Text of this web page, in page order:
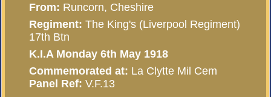
From: Runcorn, Cheshire
Regiment: The King's (Liverpool Regiment)
17th Btn
K.I.A Monday 6th May 1918
Commemorated at: La Clytte Mil Cem
Panel Ref: V.F.13